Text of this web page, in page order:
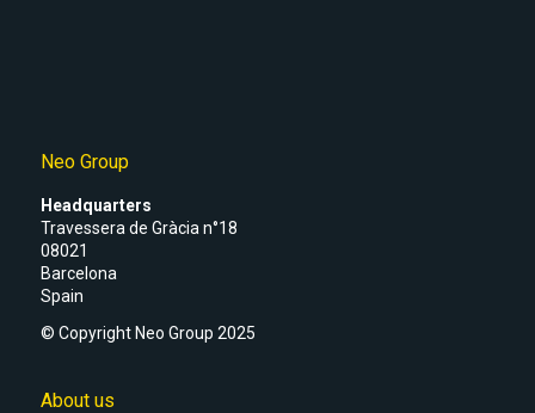
Neo Group
Headquarters
Travessera de Gràcia n°18
08021
Barcelona
Spain
© Copyright Neo Group 2025
About us